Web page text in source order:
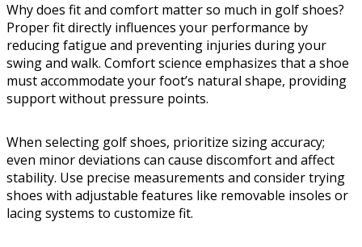
Why does fit and comfort matter so much in golf shoes?
Proper fit directly influences your performance by
reducing fatigue and preventing injuries during your
swing and walk. Comfort science emphasizes that a shoe
must accommodate your foot’s natural shape, providing
support without pressure points.
When selecting golf shoes, prioritize sizing accuracy;
even minor deviations can cause discomfort and affect
stability. Use precise measurements and consider trying
shoes with adjustable features like removable insoles or
lacing systems to customize fit.